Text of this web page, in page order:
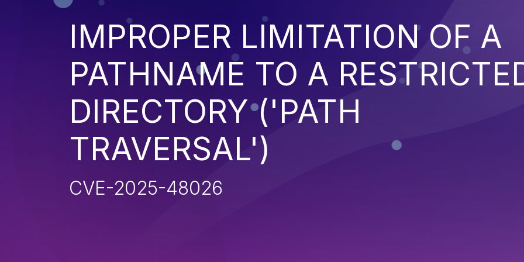
IMPROPER LIMITATION OF A
PATHNAME TO A
DIRECTORY ('PATH
TRAVERSAL')
CVE-2025-48026